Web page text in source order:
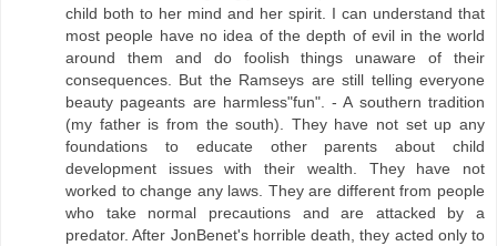
child both to her mind and her spirit. I can understand that
most people have no idea of the depth of evil in the world
around them and do foolish things unaware of their
consequences. But the Ramseys are still telling everyone
beauty pageants are harmless"fun". - A southern tradition
(my father is from the south). They have not set up any
foundations to educate other parents about child
development issues with their wealth. They have not
worked to change any laws. They are different from people
who take normal precautions and are attacked by a
predator. After JonBenet's horrible death, they acted only to